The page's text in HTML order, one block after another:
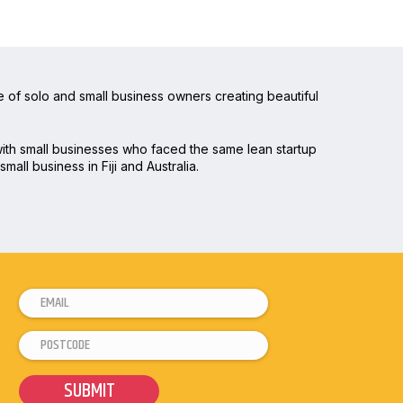
solo and small business owners creating beautiful
small businesses who faced the same lean startup
business in Fiji and Australia.
E
m
a
l
*
P
o
P
o
s
SUBMIT